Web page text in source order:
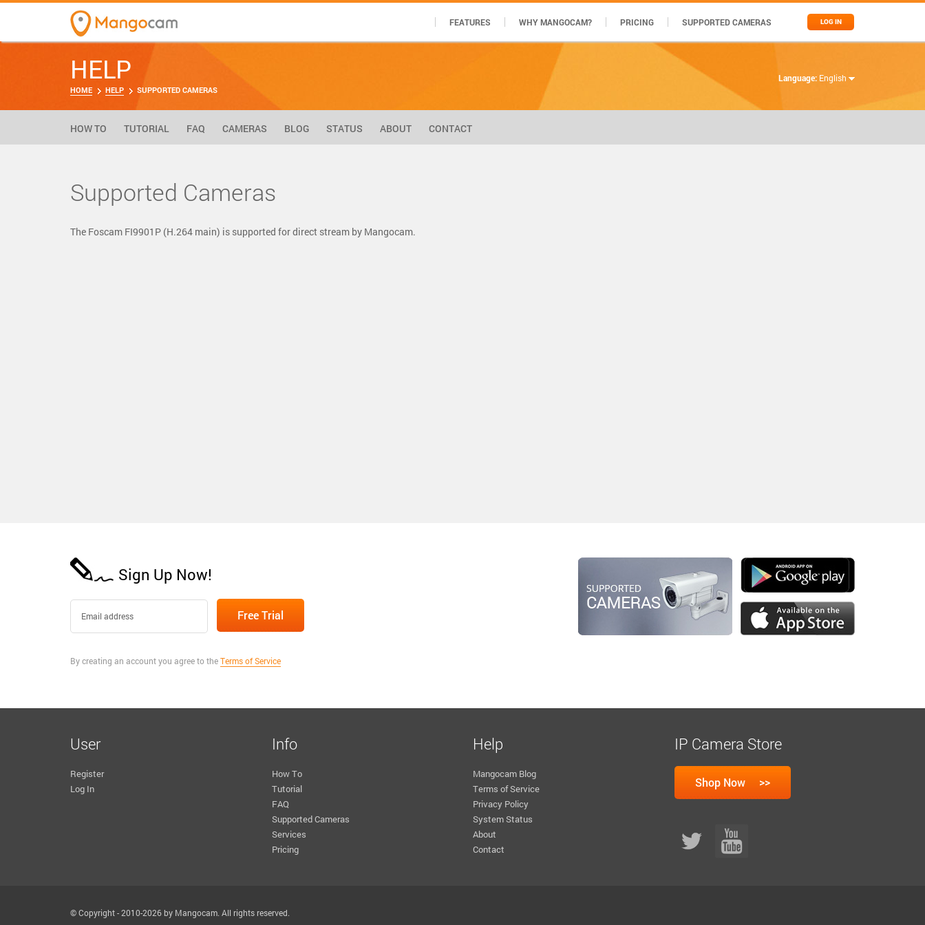
LOG IN
FEATURES WHY MANGOCAM? PRICING SUPPORTED CAMERAS
Language: English
HELP
HOME HELP SUPPORTED CAMERAS
HOW TO TUTORIAL FAQ CAMERAS BLOG STATUS ABOUT CONTACT
Supported Cameras
The Foscam FI9901P (H.264 main) is supported for direct stream by Mangocam.
Sign Up Now!
By creating an account you agree to theTerms of Service
User
Register
Log In
Info
How To
Tutorial
FAQ
Supported Cameras
Services
Pricing
Help
Mangocam Blog
Terms of Service
Privacy Policy
System Status
About
Contact
IP Camera Store
© Copyright - 2010-2026 by Mangocam. All rights reserved.